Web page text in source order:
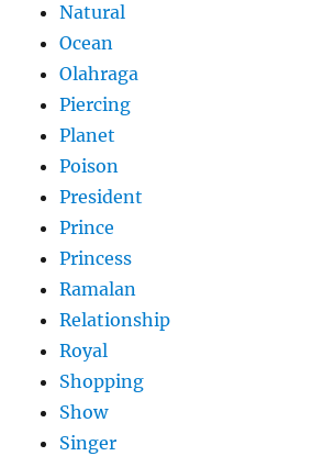
Natural
Ocean
Olahraga
Piercing
Planet
Poison
President
Prince
Princess
Ramalan
Relationship
Royal
Shopping
Show
Singer